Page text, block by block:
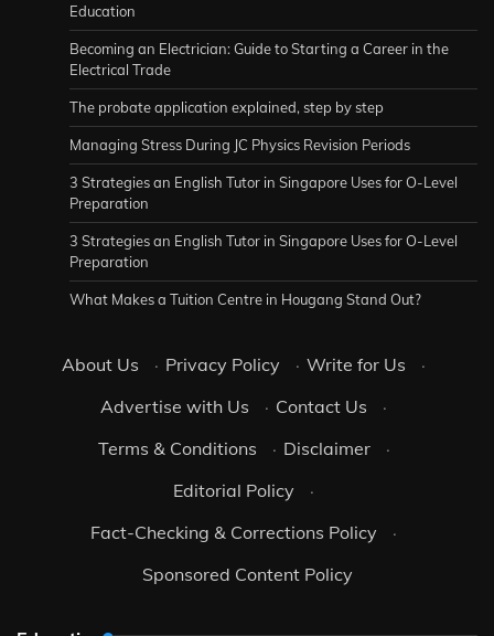
Education
Becoming an Electrician: Guide to Starting a Career in the
Electrical Trade
The probate application explained, step by step
Managing Stress During JC Physics Revision Periods
3 Strategies an English Tutor in Singapore Uses for O-Level
Preparation
3 Strategies an English Tutor in Singapore Uses for O-Level
Preparation
What Makes a Tuition Centre in Hougang Stand Out?
About Us · Privacy Policy · Write for Us
·
Advertise with Us
· Contact Us
·
Terms & Conditions
· Disclaimer
·
Editorial Policy
·
Fact-Checking & Corrections Policy
·
Sponsored Content Policy